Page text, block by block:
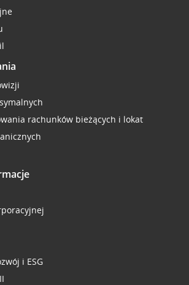
rachunków bieżących i lokat
i ESG